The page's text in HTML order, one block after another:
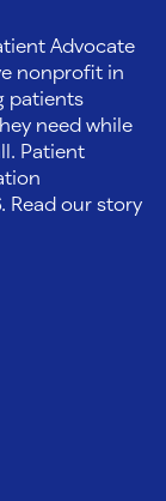
Advocate
nonprofit in
patients
need while
Patient
Read our story